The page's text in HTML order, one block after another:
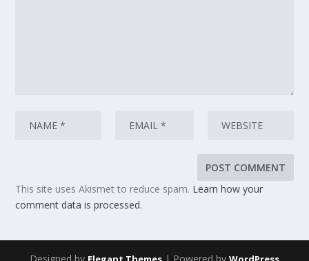
This site uses Akismet to reduce spam. Learn how your
comment data is processed.